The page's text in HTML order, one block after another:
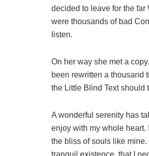
decided to leave for the far
were thousands of bad
listen.
On her way she met a
been rewritten a thousand
the Little Blind Text should
A wonderful serenity has
enjoy with my whole heart.
the bliss of souls like
tranquil existence, that I